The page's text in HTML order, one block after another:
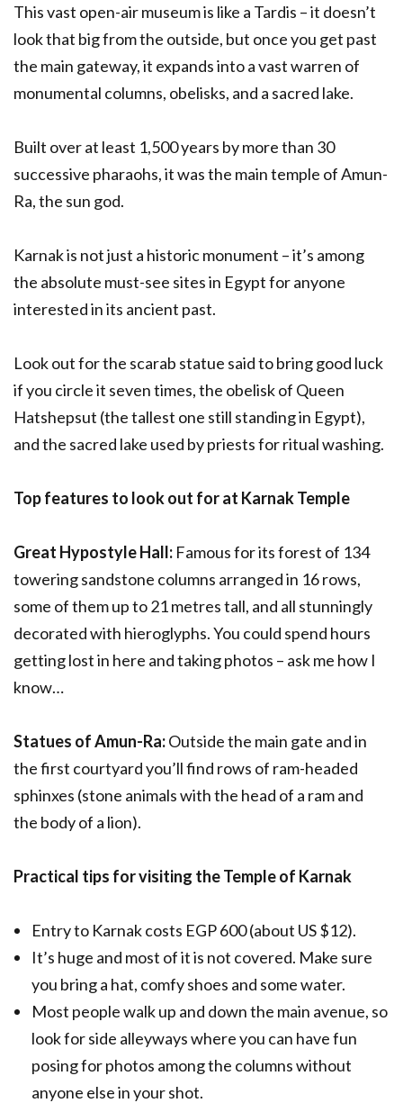
This vast open-air museum is like a Tardis – it doesn’t
look that big from the outside, but once you get past
the main gateway, it expands into a vast warren of
monumental columns, obelisks, and a sacred lake.
Built over at least 1,500 years by more than 30
successive pharaohs, it was the main temple of Amun-
Ra, the sun god.
Karnak is not just a historic monument – it’s among
the absolute must-see sites in Egypt for anyone
interested in its ancient past.
Look out for the scarab statue said to bring good luck
if you circle it seven times, the obelisk of Queen
Hatshepsut (the tallest one still standing in Egypt),
and the sacred lake used by priests for ritual washing.
Top features to look out for at Karnak Temple
Great Hypostyle Hall: Famous for its forest of 134
towering sandstone columns arranged in 16 rows,
some of them up to 21 metres tall, and all stunningly
decorated with hieroglyphs. You could spend hours
getting lost in here and taking photos – ask me how I
know…
Statues of Amun-Ra:Outside the main gate and in
the first courtyard you’ll find rows of ram-headed
sphinxes (stone animals with the head of a ram and
the body of a lion).
Practical tips for visiting the Temple of Karnak
Entry to Karnak costs EGP 600 (about US $12).
It’s huge and most of it is not covered. Make sure
you bring a hat, comfy shoes and some water.
Most people walk up and down the main avenue, so
look for side alleyways where you can have fun
posing for photos among the columns without
anyone else in your shot.